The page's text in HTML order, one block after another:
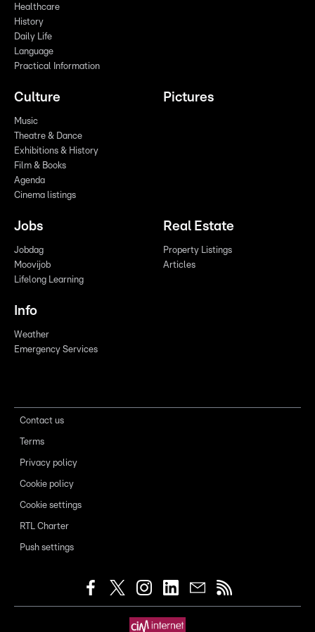
Healthcare
History
Daily Life
Language
Practical Information
Culture
Music
Theatre & Dance
Exhibitions & History
Film & Books
Agenda
Cinema listings
Pictures
Jobs
Jobdag
Moovijob
Lifelong Learning
Real Estate
Property Listings
Articles
Info
Weather
Emergency Services
Contact us
Terms
Privacy policy
Cookie policy
Cookie settings
RTL Charter
Push settings